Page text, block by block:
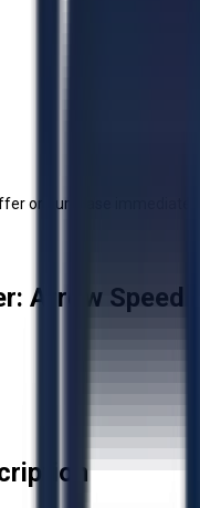
or purchase immediately!
Arrow Speed